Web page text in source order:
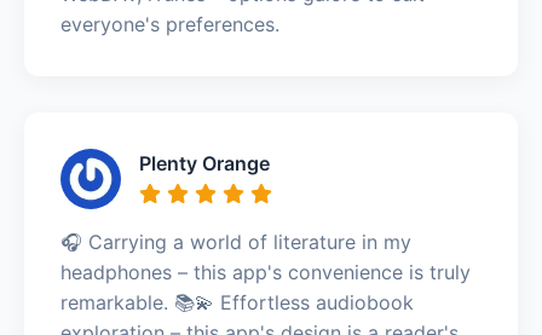
everyone's preferences.
Plenty Orange
🎧 Carrying a world of literature in my
headphones – this app's convenience is truly
remarkable. 📚💫 Effortless audiobook